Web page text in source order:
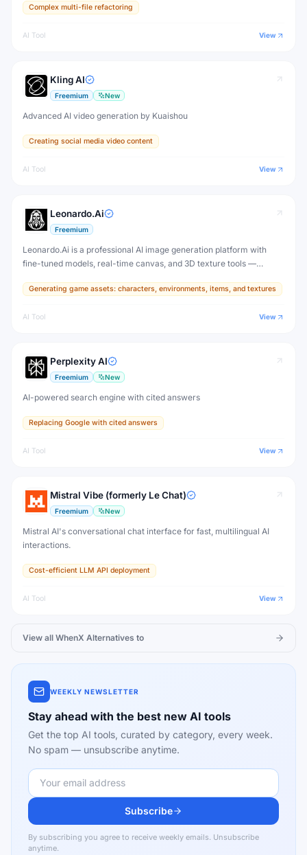
Complex multi-file refactoring
AI Tool View
Kling AI
Freemium New
Advanced AI video generation by Kuaishou
Creating social media video content
AI Tool View
Leonardo.Ai
Freemium
Leonardo.Ai is a professional AI image generation platform with
fine-tuned models, real-time canvas, and 3D texture tools —
production.
Generating game assets: characters, environments, items, and textures
AI Tool View
Perplexity AI
Freemium New
AI-powered search engine with cited answers
Replacing Google with cited answers
AI Tool View
Mistral Vibe (formerly Le Chat)
Freemium New
Mistral AI's conversational chat interface for fast, multilingual AI
interactions.
Cost-efficient LLM API deployment
AI Tool View
View all WhenX Alternatives to
WEEKLY NEWSLETTER
Stay ahead with the best new AI tools
Get the top AI tools, curated by category, every week.
No spam — unsubscribe anytime.
Subscribe
By subscribing you agree to receive weekly emails. Unsubscribe
anytime.